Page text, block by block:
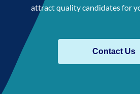
attract quality candidates for
Contact Us